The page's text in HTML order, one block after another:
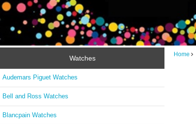
Watches
Audemars Piguet Watches
Bell and Ross Watches
Blancpain Watches
Home